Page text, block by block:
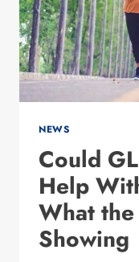
NEWS
Could
Help
What
Showing